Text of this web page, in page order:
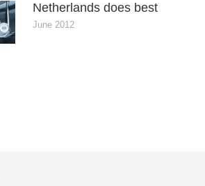
Netherlands does best
June 2012